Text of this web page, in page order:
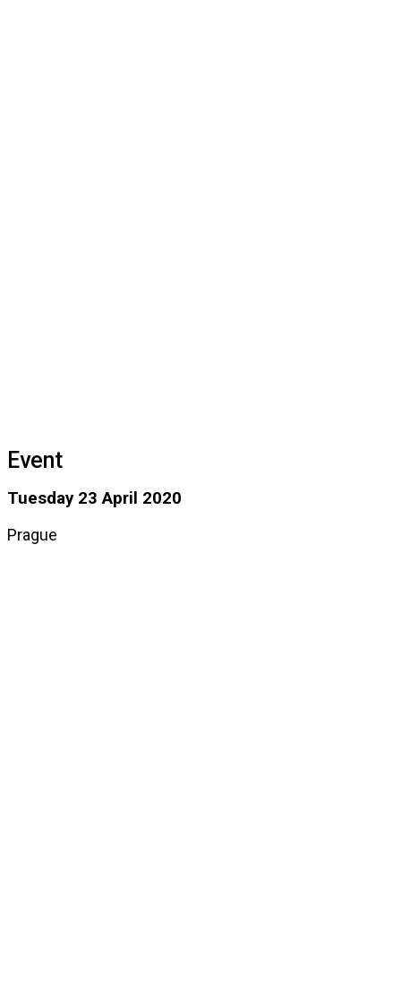
Event
Tuesday 23 April 2020
Prague